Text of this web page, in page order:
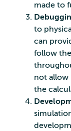
made to
to
can
follow
not allow
the